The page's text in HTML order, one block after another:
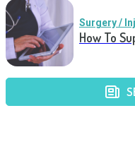
Surgery /
How To